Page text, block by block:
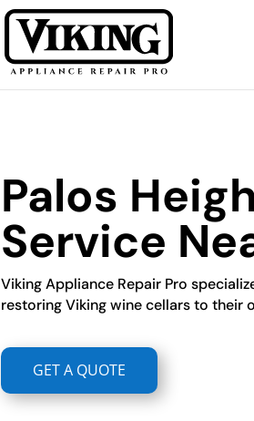
Palos
Service
Viking Appliance Repair Pro
restoring Viking wine cellars to their
GET A QUOTE